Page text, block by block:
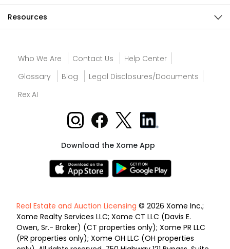
Resources
Who We Are Contact Us
Help Center
Glossary
Blog
Legal Disclosures/Documents
Rex AI
Download the Xome App
Real Estate and Auction Licensing © 2026 Xome Inc.;
Xome Realty Services LLC; Xome CT LLC (Davis E.
Owen, Sr.- Broker) (CT properties only); Xome PR LLC
(PR properties only); Xome OH LLC (OH properties